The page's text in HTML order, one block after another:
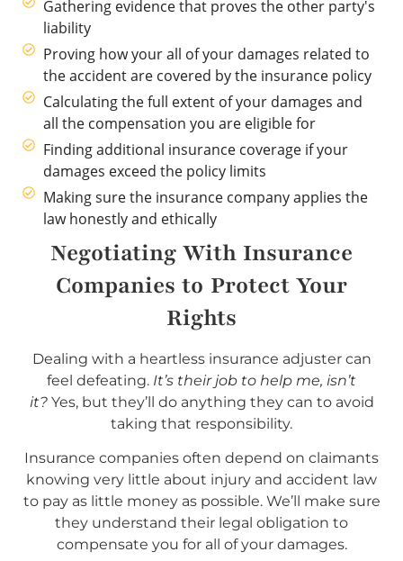
Gathering evidence that proves the other party's
liability
Proving how your all of your damages related to
the accident are covered by the insurance policy
Calculating the full extent of your damages and
all the compensation you are eligible for
Finding additional insurance coverage if your
damages exceed the policy limits
Making sure the insurance company applies the
law honestly and ethically
Negotiating With Insurance
Companies to Protect Your
Rights
Dealing with a heartless insurance adjuster can
feel defeating. It’s their job to help me, isn’t
it?Yes, but they’ll do anything they can to avoid
taking that responsibility.
Insurance companies often depend on claimants
knowing very little about injury and accident law
to pay as little money as possible. We’ll make sure
they understand their legal obligation to
compensate you for all of your damages.